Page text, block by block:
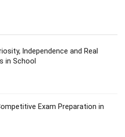
Independence and Real
in School
Exam Preparation in